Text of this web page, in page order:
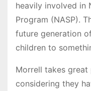
heavily involved in
Program (NASP).
future generation
children to
Morrell takes
considering they